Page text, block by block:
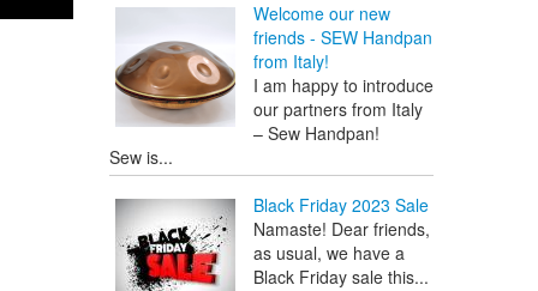
Welcome our new
friends - SEW Handpan
from Italy!
I am happy to introduce
our partners from Italy
– Sew Handpan!
Sew is...
Black Friday 2023 Sale
Namaste! Dear friends,
as usual, we have a
Black Friday sale this...